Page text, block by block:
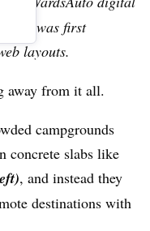
that was first
layouts.
away from it all.
campgrounds
concrete slabs like
, and instead they
destinations with